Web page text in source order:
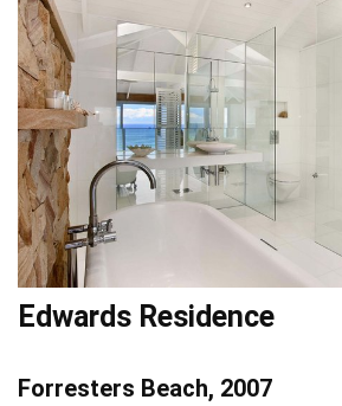
Edwards Residence
Forresters Beach, 2007